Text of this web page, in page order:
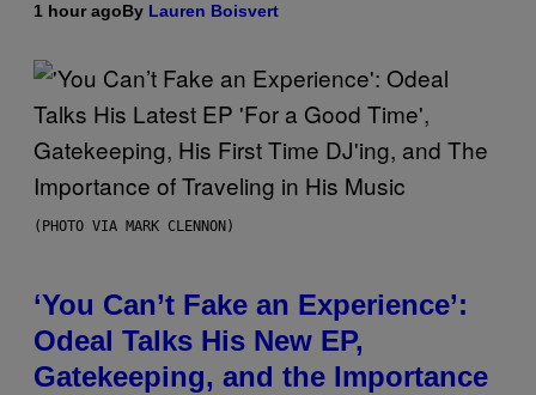
1 hour agoBy Lauren Boisvert
(PHOTO VIA MARK CLENNON)
‘You Can’t Fake an Experience’:
Odeal Talks His New EP,
Gatekeeping, and the Importance